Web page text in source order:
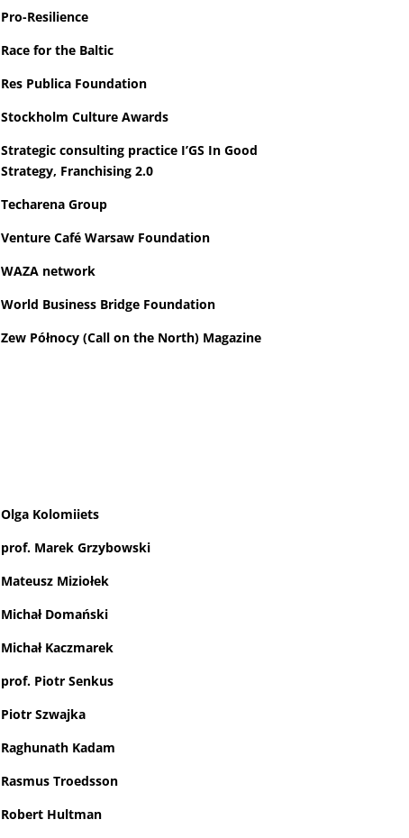
Pro-Resilience
Race for the Baltic
Res Publica Foundation
Stockholm CultureAwards
Strategic consulting practice I’GS In Good
Strategy, Franchising 2.0
Techarena Group
Venture Café Warsaw Foundation
WAZA network
World Business Bridge Foundation
Zew Północy (Call on the North) Magazine
Olga Kolomiiets
prof. Marek Grzybowski
Mateusz Miziołek
Michał Domański
Michał Kaczmarek
prof. Piotr Senkus
Piotr Szwajka
Raghunath Kadam
Rasmus Troedsson
Robert Hultman